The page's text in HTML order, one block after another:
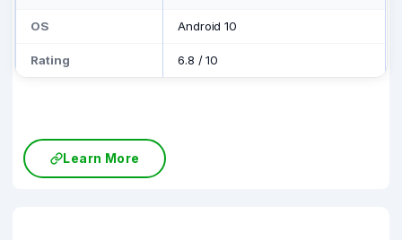
OS Android 10
Rating 6.8 /10
Learn More